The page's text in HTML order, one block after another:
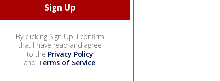
By clicking Sign Up, I confirm
that I have read and agree
to the Privacy Policy
and Terms of Service.